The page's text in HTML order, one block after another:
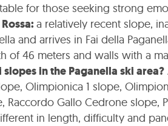
for those seeking strong
a relatively recent slope,
and arrives in Fai della
of 46 meters and walls with a
in the Paganella ski area?
Olimpionica 1 slope,
Raccordo Gallo Cedrone slope,
in length, difficulty and